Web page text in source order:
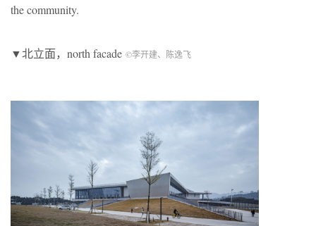
the community.
▼北立面，north facade ©李开建、陈逸飞